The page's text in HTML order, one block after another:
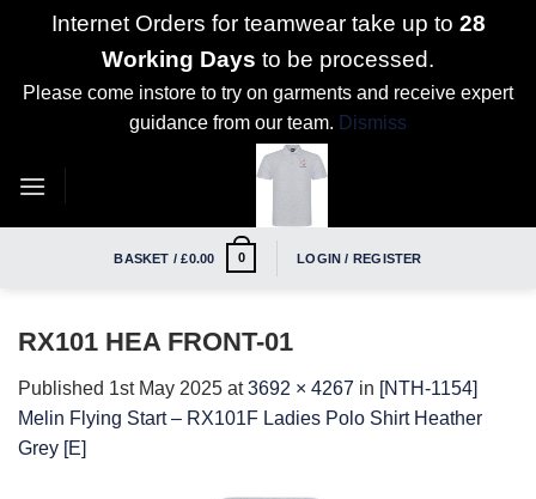
Internet Orders for teamwear take up to 28
Working Days to be processed.
Please come instore to try on garments and receive expert
guidance from our team. Dismiss
BASKET /£0.00 0 LOGIN / REGISTER
RX101 HEA FRONT-01
Published 1st May 2025 at3692 × 4267 in [NTH-1154]
Melin Flying Start – RX101F Ladies Polo Shirt Heather
Grey [E]